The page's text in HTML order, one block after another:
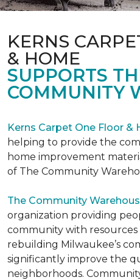
KERNS
& HOME
SUPPORTS
COMMUNITY
Kerns Carpet One Floor &
helping to provide the
home improvement
of The Community
The Community
organization providing
community with
rebuilding Milwaukee’s
significantly improve the
neighborhoods.